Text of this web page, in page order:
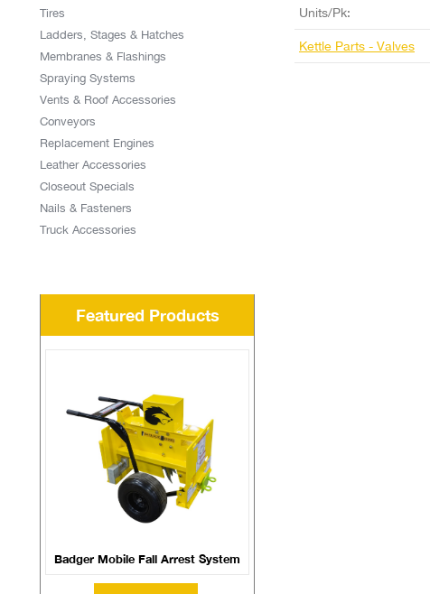
Units/Pk:
Kettle Parts - Valves
Tires
Ladders, Stages & Hatches
Membranes & Flashings
Spraying Systems
Vents & Roof Accessories
Conveyors
Replacement Engines
Leather Accessories
Closeout Specials
Nails & Fasteners
Truck Accessories
Featured Products
Badger Mobile Fall Arrest System